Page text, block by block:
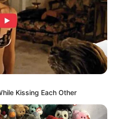
Kissing Each Other